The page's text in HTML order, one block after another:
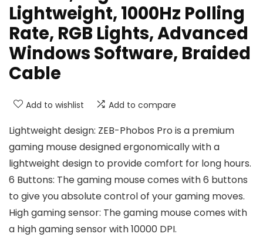
Lightweight, 1000Hz Polling
Rate, RGB Lights, Advanced
Windows Software, Braided
Cable
Add to wishlist Add to compare
Lightweight design: ZEB-Phobos Pro is a premium
gaming mouse designed ergonomically with a
lightweight design to provide comfort for long hours.
6 Buttons: The gaming mouse comes with 6 buttons
to give you absolute control of your gaming moves.
High gaming sensor: The gaming mouse comes with
a high gaming sensor with 10000 DPI.